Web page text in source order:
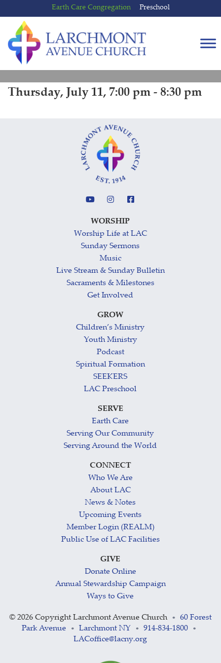
to
content
to
main
menu
Earth Care Congregation Preschool
Thursday, July 11, 7:00 pm - 8:30 pm
WORSHIP
Worship Life at LAC
Sunday Sermons
Music
Live Stream & Sunday Bulletin
Sacraments & Milestones
Get Involved
GROW
Children’s Ministry
Youth Ministry
Podcast
Spiritual Formation
SEEKERS
LAC Preschool
SERVE
Earth Care
Serving Our Community
Serving Around the World
CONNECT
Who We Are
About LAC
News & Notes
Upcoming Events
Member Login (REALM)
Public Use of LAC Facilities
GIVE
Donate Online
Annual Stewardship Campaign
Ways to Give
© 2026 Copyright Larchmont Avenue Church •
60 Forest
Park Avenue
• Larchmont NY • 914-834-1800 •
LACoffice@lacny.org